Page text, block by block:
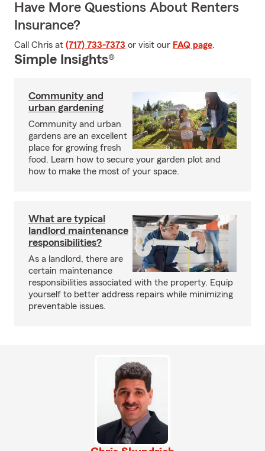
Have More Questions About Renters
Insurance?
Call Chris at (717) 733-7373 or visit our FAQ page.
Simple Insights®
Community and
urban gardening
Community and urban
gardens are an excellent
place for growing fresh
food. Learn how to secure your garden plot and
how to make the most of your space.
What are typical
landlord maintenance
responsibilities?
As a landlord, there are
certain maintenance
responsibilities associated with the property. Equip
yourself to better address repairs while minimizing
preventable issues.